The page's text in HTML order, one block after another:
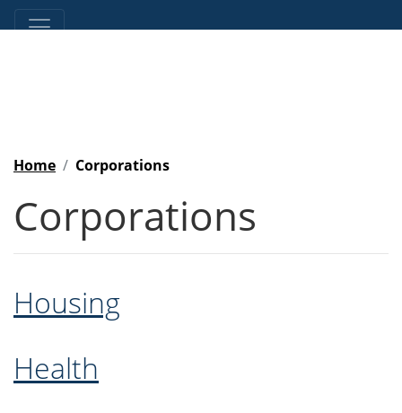
Home Corporations
Corporations
Housing
Health